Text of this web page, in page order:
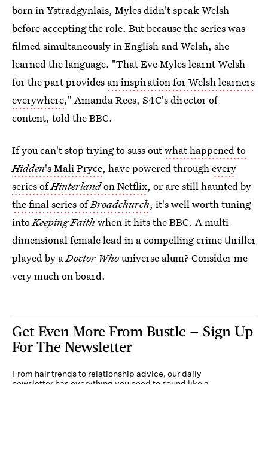
born in Ystradgynlais, Myles didn't speak Welsh
before accepting the role. But because the series was
filmed simultaneously in English and Welsh, she
learned the language. "That Eve Myles learnt Welsh
for the part provides an inspiration for Welsh learners
everywhere," Amanda Rees, S4C's director of
content, told the BBC.
If you can't stop trying to suss outwhat happened to
Hidden's Mali Pryce, have powered throughevery
series ofHinterlandon Netflix, or are still haunted by
the final series ofBroadchurch, it's well worth tuning
intoKeeping Faith when it hits the BBC. A multi-
dimensional female lead in a compelling crime thriller
played by aDoctor Whouniverse alum? Consider me
very much on board.
Get Even More From Bustle — Sign Up
For The Newsletter
From hair trends to relationship advice, our daily
newsletter has everything you need to sound like a